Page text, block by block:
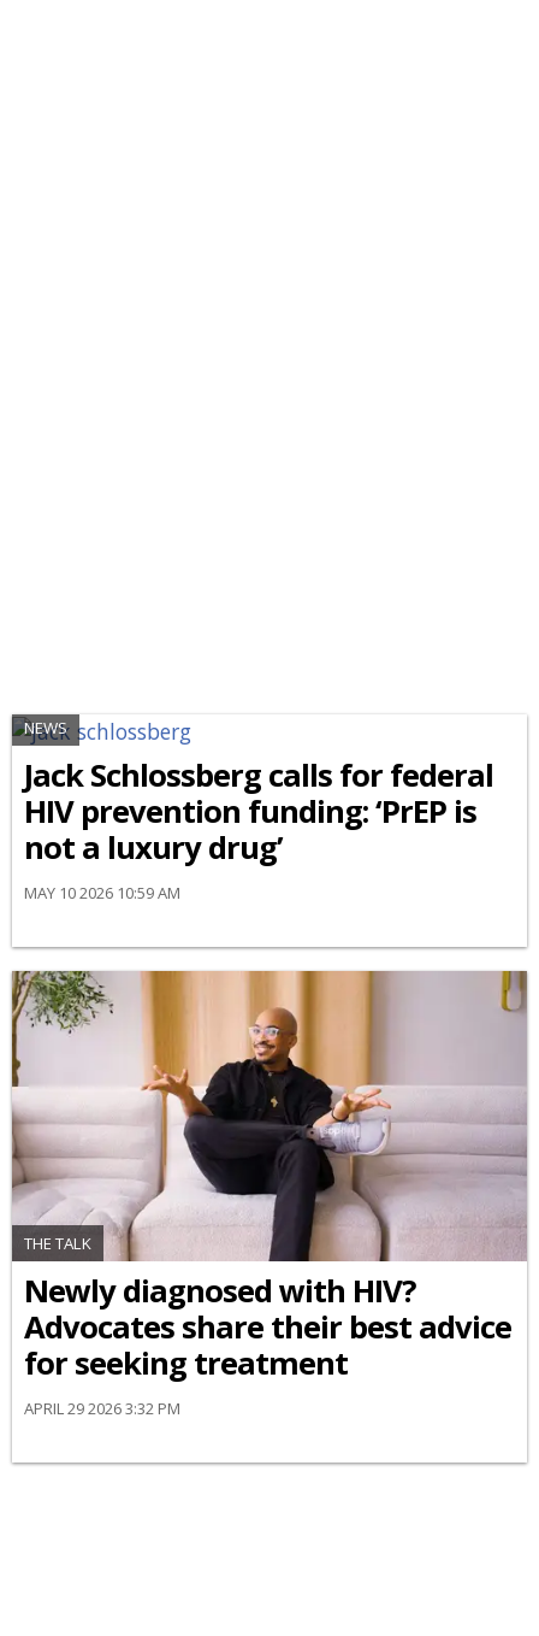
NEWS
Jack Schlossberg calls for federal
HIV prevention funding: ‘PrEP is
not a luxury drug’
MAY 10 2026 10:59 AM
THE TALK
Newly diagnosed with HIV?
Advocates share their best advice
for seeking treatment
APRIL 29 2026 3:32 PM